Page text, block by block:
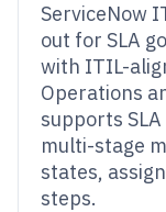
ServiceNow
out for SLA
with ITIL-
Operations
supports
multi-stage
states,
steps.